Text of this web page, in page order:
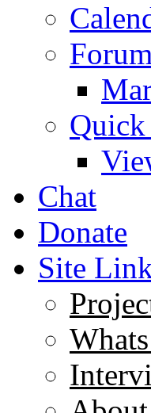
Chat
Donate
Site